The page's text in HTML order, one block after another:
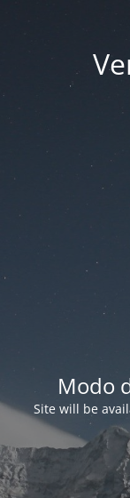
Modo
Site will be